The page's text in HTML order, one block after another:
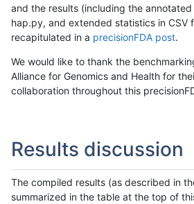
and the results (including the
hap.py, and extended statistics in CSV
recapitulated in a precisionFDA post.
We would like to thank the
Alliance for Genomics and Health for
collaboration throughout this
Results discussion
The compiled results (as described in
summarized in the table at the top of